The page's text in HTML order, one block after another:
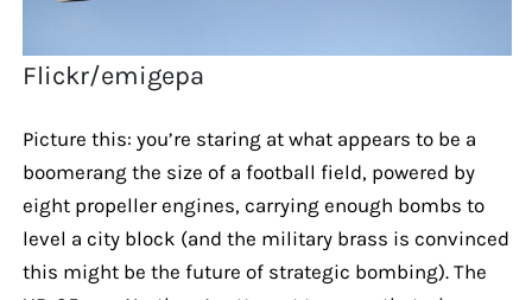
Flickr/emigepa
Picture this: you’re staring at what appears to be a
boomerang the size of a football field, powered by
eight propeller engines, carrying enough bombs to
level a city block (and the military brass is convinced
this might be the future of strategic bombing). The